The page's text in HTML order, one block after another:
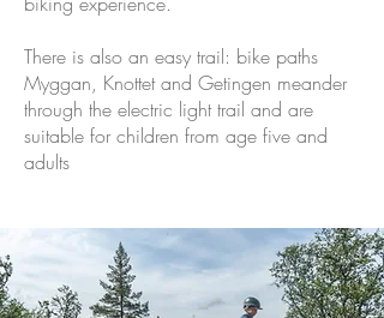
There is also an easy trail: bike paths
Myggan, Knottet and Getingen meander
through the electric light trail and are
suitable for children from age five and
adults